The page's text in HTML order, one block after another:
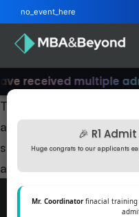
🎉 R1
Huge congrats to our applicants
Mr. Coordinatorfinacial training
received multiple
This session will help
applications for top B
strategise your
apply for Forte
no_event_here